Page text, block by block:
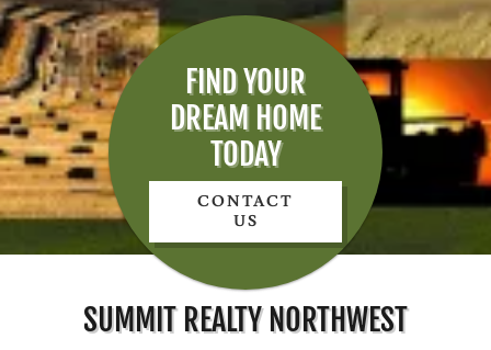
FIND YOUR
DREAM HOME
TODAY
CONTACT
US
SUMMIT REALTY NORTHWEST